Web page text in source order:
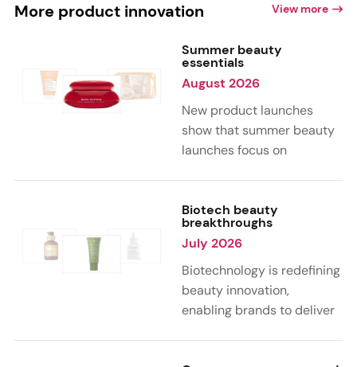
More product innovation View more
Summer beauty
essentials
August 2026
New product launches
show that summer beauty
launches focus on
citrus, and gourmand
notes. Skin care trends
highlight glow-boosting,
hydrating formulas
designed for heat,
humidity, and sun
Biotech beauty
breakthroughs
July 2026
Biotechnology is redefining
beauty innovation,
enabling brands to deliver